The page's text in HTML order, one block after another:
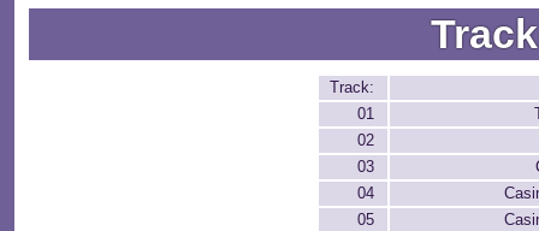
Track:
01
02
03
04
05